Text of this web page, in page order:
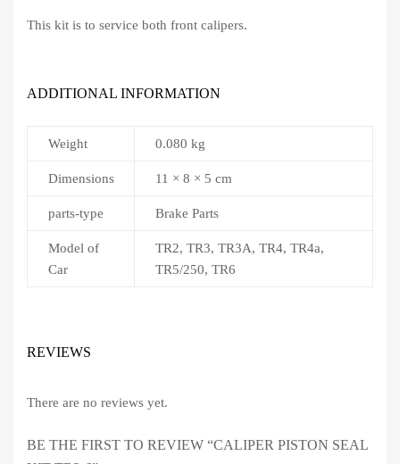
This kit is to service both front calipers.
ADDITIONAL INFORMATION
Weight 0.080 kg
Dimensions 11 × 8 × 5 cm
parts-type Brake Parts
Model of
Car
TR2, TR3, TR3A, TR4, TR4a,
TR5/250, TR6
REVIEWS
There are no reviews yet.
BE THE FIRST TO REVIEW “CALIPER PISTON SEAL